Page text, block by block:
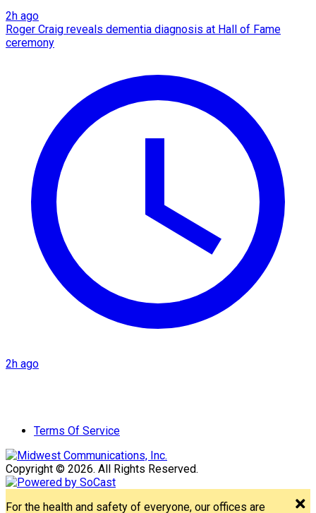
2h ago
Roger Craig reveals dementia diagnosis at Hall of Fame
ceremony
2h ago
Terms Of Service
Copyright © 2026. All Rights Reserved.
For the health and safety of everyone, our offices are